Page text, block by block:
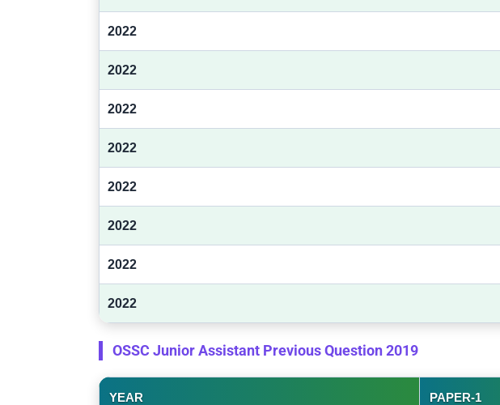
2022
2022
2022
2022
2022
2022
2022
2022
OSSC Junior Assistant Previous Question 2019
YEAR PAPER-1